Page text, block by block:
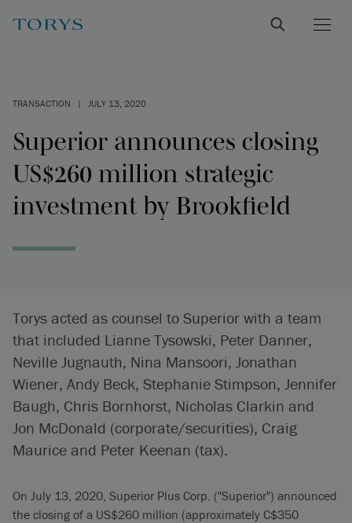
TRANSACTION | JULY 13, 2020
Superior announces closing
US$260 million strategic
investment by Brookfield
Torys acted as counsel to Superior with a team
that included Lianne Tysowski, Peter Danner,
Neville Jugnauth, Nina Mansoori, Jonathan
Wiener, Andy Beck, Stephanie Stimpson, Jennifer
Baugh, Chris Bornhorst, Nicholas Clarkin and
Jon McDonald (corporate/securities), Craig
Maurice and Peter Keenan (tax).
On July 13, 2020, Superior Plus Corp. ("Superior") announced
the closing of a US$260 million (approximately C$350